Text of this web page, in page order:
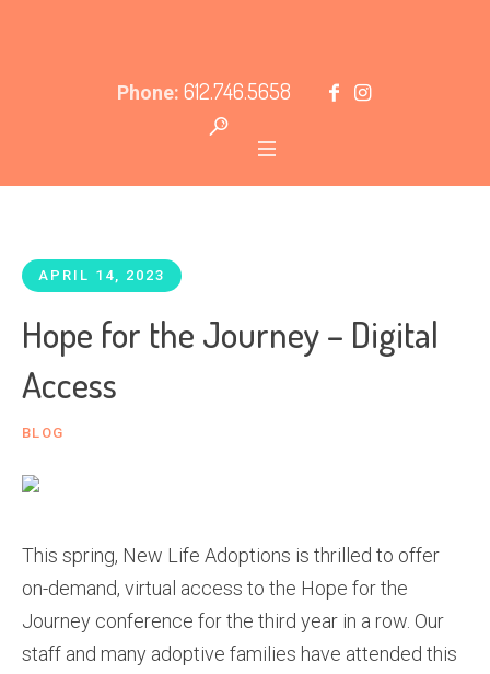
Phone: 612.746.5658
APRIL 14, 2023
Hope for the Journey – Digital
Access
BLOG
This spring, New Life Adoptions is thrilled to offer
on-demand, virtual access to the Hope for the
Journey conference for the third year in a row. Our
staff and many adoptive families have attended this